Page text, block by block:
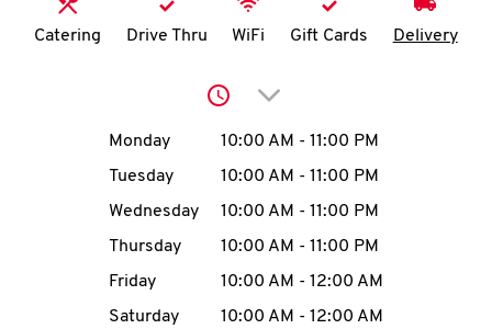
N
account
MENU
Catering Drive Thru WiFi Gift Cards Delivery
Click to expand or
Day of the WeekHours
Monday 10:00 AM - 11:00 PM
Tuesday
10:00 AM - 11:00 PM
Wednesday
10:00 AM - 11:00 PM
Thursday
10:00 AM - 11:00 PM
Friday
10:00 AM - 12:00 AM
Saturday
10:00 AM - 12:00 AM